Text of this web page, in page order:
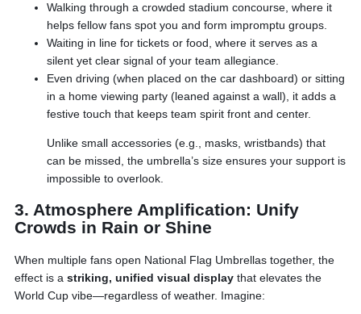
Walking through a crowded stadium concourse, where it
helps fellow fans spot you and form impromptu groups.
Waiting in line for tickets or food, where it serves as a
silent yet clear signal of your team allegiance.
Even driving (when placed on the car dashboard) or sitting
in a home viewing party (leaned against a wall), it adds a
festive touch that keeps team spirit front and center.
Unlike small accessories (e.g., masks, wristbands) that
can be missed, the umbrella’s size ensures your support is
impossible to overlook.
3. Atmosphere Amplification: Unify
Crowds in Rain or Shine
When multiple fans open National Flag Umbrellas together, the
effect is a striking, unified visual display that elevates the
World Cup vibe—regardless of weather. Imagine: